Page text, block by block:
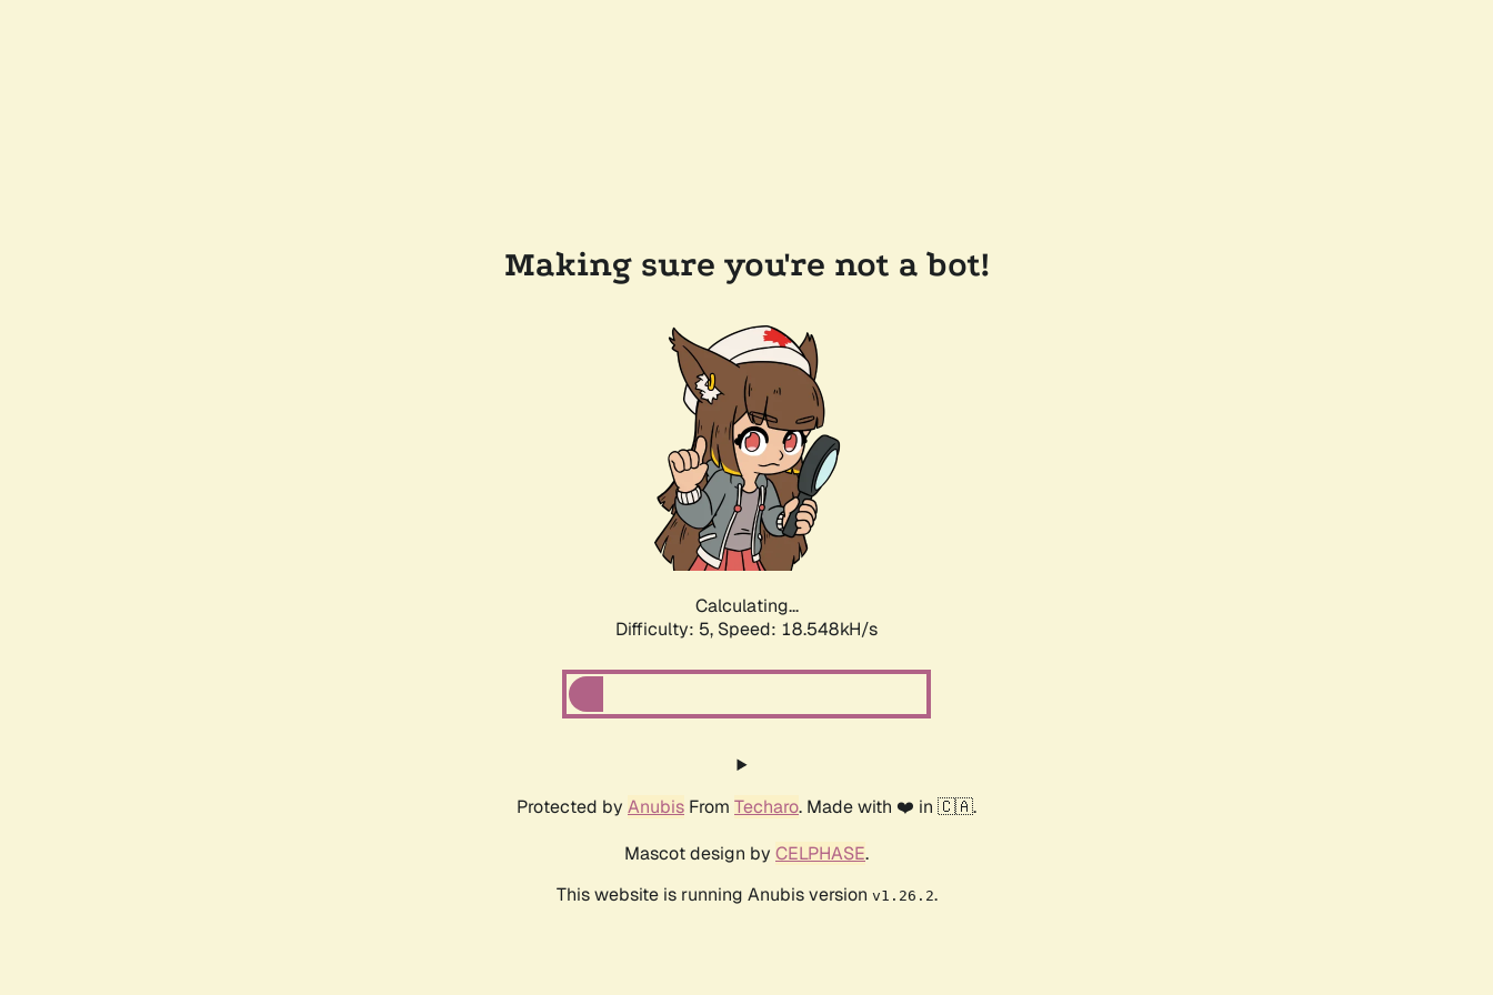
Making sure you're not a bot!
Calculating...
Difficulty: 5, Speed: 18.548kH/s
Protected by Anubis From Techaro. Made with ❤️ in 🇨🇦.
Mascot design by CELPHASE.
This website is running Anubis version v1.26.2.